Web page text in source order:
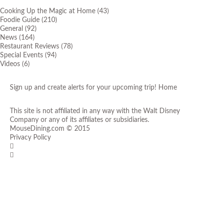
Cooking Up the Magic at Home (43)
Foodie Guide (210)
General (92)
News (164)
Restaurant Reviews (78)
Special Events (94)
Videos (6)
Sign up and create alerts for your upcoming trip! Home
This site is not affiliated in any way with the Walt Disney
Company or any of its affiliates or subsidiaries.
MouseDining.com © 2015
Privacy Policy